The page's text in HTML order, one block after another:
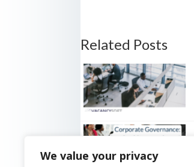
We value your privacy
Related Posts